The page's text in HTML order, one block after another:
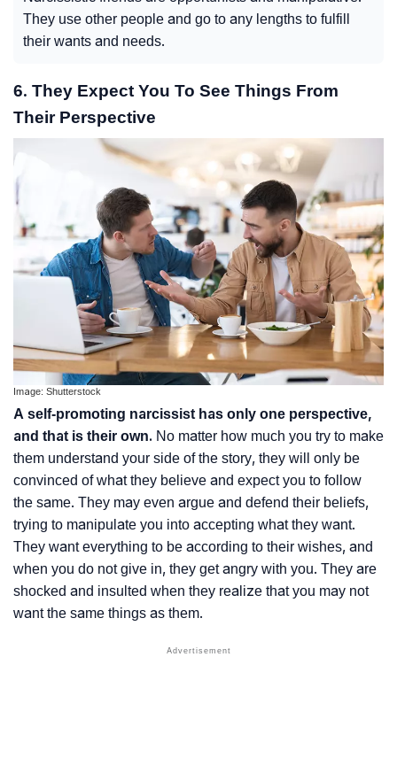
They use other people and go to any lengths to fulfill
their wants and needs.
6. They Expect You To See Things From
Their Perspective
Image: Shutterstock
A self-promoting narcissist has only one perspective,
and that is their own. No matter how much you try to make
them understand your side of the story, they will only be
convinced of what they believe and expect you to follow
the same. They may even argue and defend their beliefs,
trying to manipulate you into accepting what they want.
They want everything to be according to their wishes, and
when you do not give in, they get angry with you. They are
shocked and insulted when they realize that you may not
want the same things as them.